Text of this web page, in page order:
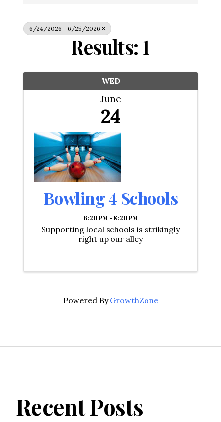
6/24/2026 - 6/25/2026
Results: 1
WED
June
24
Bowling 4 Schools
6:20 PM - 8:20 PM
Supporting local schools is strikingly
right up our alley
Powered By GrowthZone
Recent Posts